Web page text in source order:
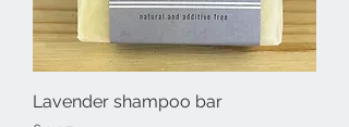
Lavender shampoo bar